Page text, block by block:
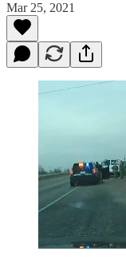
Mar 25, 2021